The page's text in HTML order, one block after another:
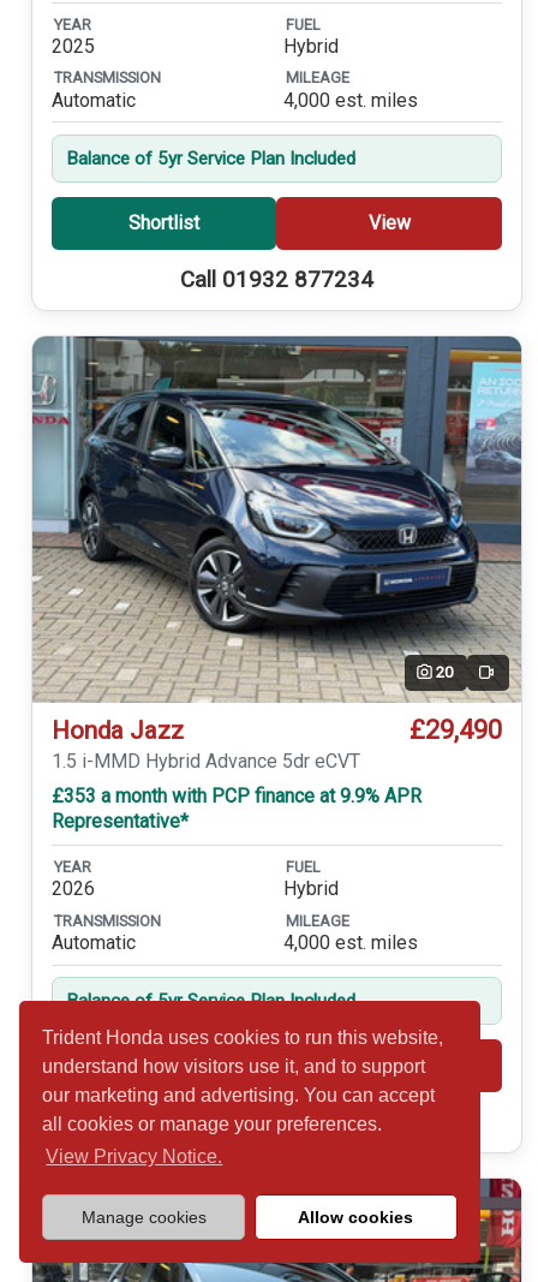
Trident Honda uses cookies to run this website,
understand how visitors use it, and to support
our marketing and advertising. You can accept
all cookies or manage your preferences.
View Privacy Notice.
Manage cookies Allow cookies
YEAR
2025
FUEL
Hybrid
TRANSMISSION
Automatic
MILEAGE
4,000 est. miles
Balance of 5yr Service Plan Included
Shortlist View
Call 01932 877234
20 Video
Honda Jazz £29,490
1.5 i-MMD Hybrid Advance 5dr eCVT
£353 a month with PCP finance at 9.9% APR
Representative*
YEAR
2026
FUEL
Hybrid
TRANSMISSION
Automatic
MILEAGE
4,000 est. miles
Balance of 5yr Service Plan Included
Shortlist View
Call 01932 877234